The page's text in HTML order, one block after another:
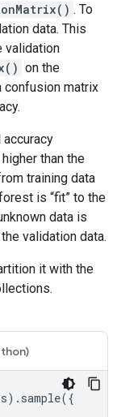
. To
data. This
validation
on the
confusion matrix
than the
training data
is “fit” to the
data is
validation data.
it with the
). sample({